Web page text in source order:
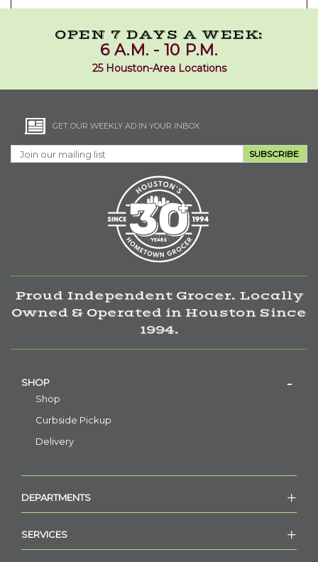
OPEN 7 DAYS A WEEK:
6 A.M. - 10 P.M.
25 Houston-Area Locations
GET OUR WEEKLY AD IN YOUR INBOX
SUBSCRIBE
Proud Independent Grocer. Locally
Owned & Operated in Houston Since
1994.
SHOP
Shop
Curbside Pickup
Delivery
DEPARTMENTS
SERVICES